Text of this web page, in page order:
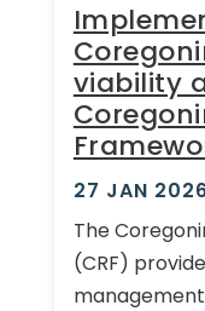
viability
27 JAN
The
(CRF)